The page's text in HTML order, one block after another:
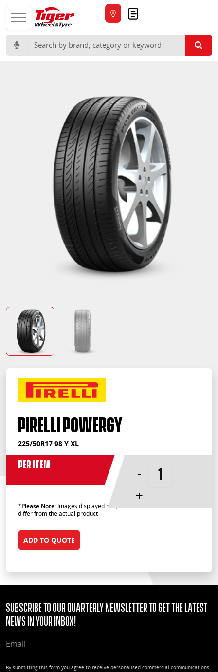
Search for:
PIRELLI Powergy
225/50R17 98 Y XL
Per Item
-
+
*Please Note: Images displayed may
differ from the actual product
ADD TO QUOTE
Subscribe to our quarterly Newsletter to get the latest
news in your Inbox!
By submitting this form you agree to receive personalised commercial communications